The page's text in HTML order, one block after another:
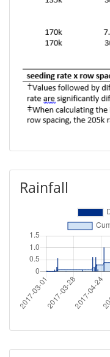
Rainfall